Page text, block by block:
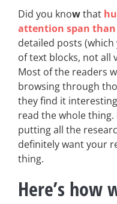
Did you knowthat
attention span
detailed posts
of text blocks, not all
Most of the readers
browsing through
they find it
read the whole
putting all the
definitely want your
thing.
Here’s how